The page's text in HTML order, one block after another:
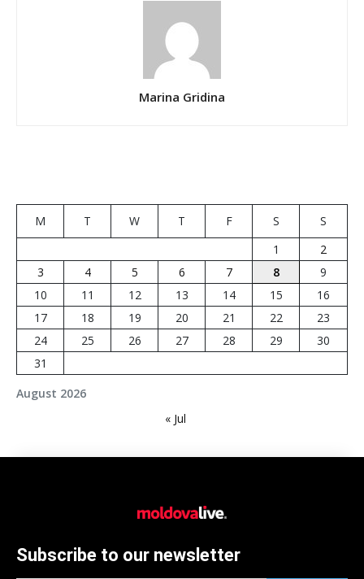
Marina Gridina
August 2026
M T W T F S
S
1
2
3
4 5 6 7 8
9
10
11 12 13 14 15
16
17
18 19 20 21 22
23
24
25 26 27 28 29
30
31
« Jul
Subscribe to our newsletter